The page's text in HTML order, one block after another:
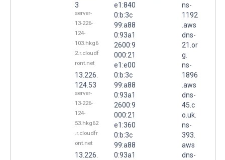
3
server-
13-226-
124-
103.hkg6
2.r.cloudf
ront.net
13.226.
124.53
server-
13-226-
124-
53.hkg62
.r.cloudfr
ont.net
13.226.
e1:840
0:b:3c
99:a88
0:93a1
2600:9
000:21
e1:e00
0:b:3c
99:a88
0:93a1
2600:9
000:21
e1:360
0:b:3c
99:a88
0:93a1
ns-
1192
.aws
dns-
21.or
g.
ns-
1896
.aws
dns-
45.c
o.uk.
ns-
393.
aws
dns-